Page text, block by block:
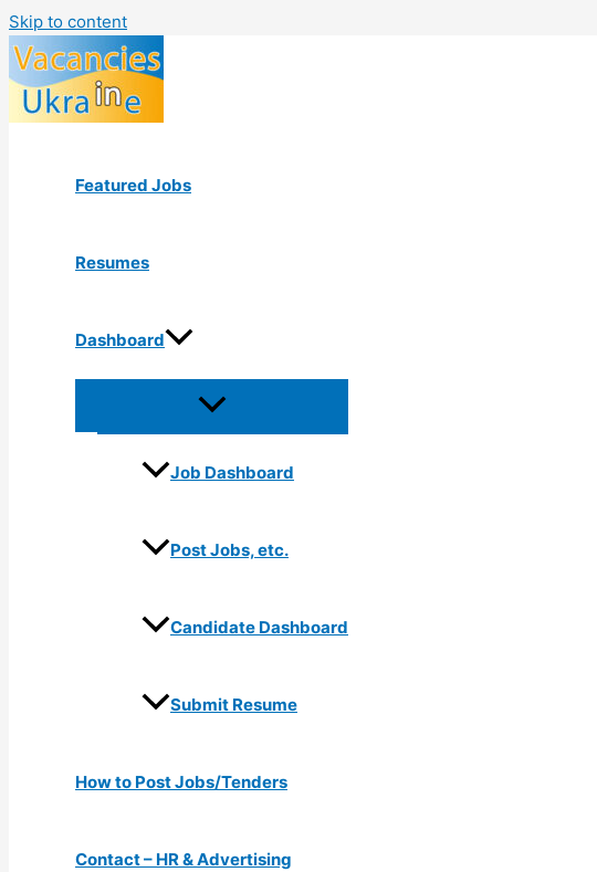
Skip to content
Featured Jobs
Resumes
Dashboard
Job Dashboard
Post Jobs, etc.
Candidate Dashboard
Submit Resume
How to Post Jobs/Tenders
Contact – HR & Advertising